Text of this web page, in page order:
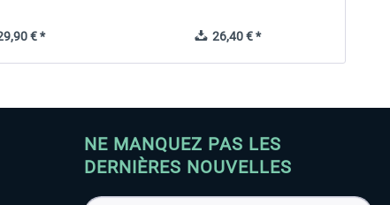
€ * 26,40 € *
NE MANQUEZ PAS LES
DERNIÈRES NOUVELLES